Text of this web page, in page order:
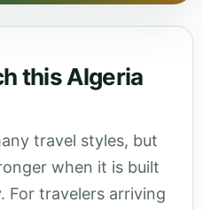
this Algeria
travel styles, but
when it is built
For travelers arriving